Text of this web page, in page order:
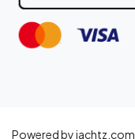
Powered by jachtz.com